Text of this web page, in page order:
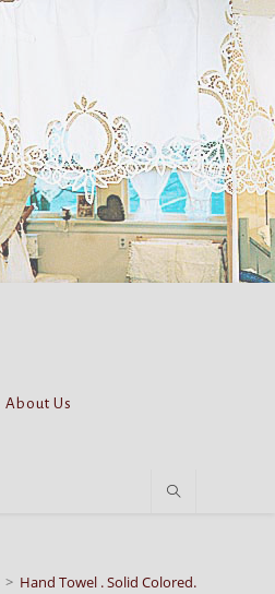
About Us
> Hand Towel . Solid Colored.